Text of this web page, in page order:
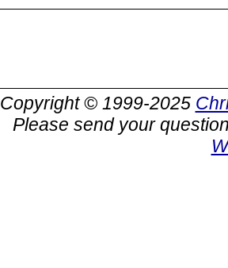
Copyright © 1999-2025
Please send your